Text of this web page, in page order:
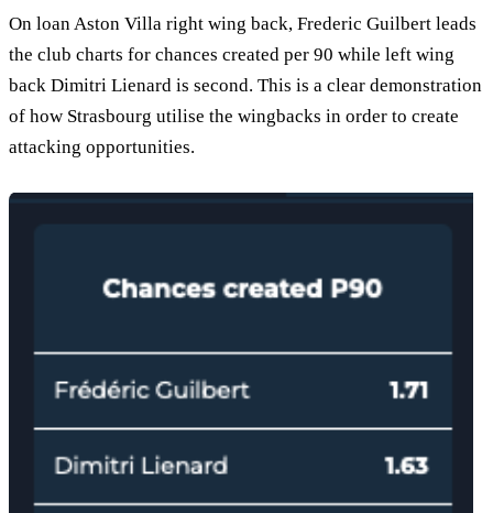
On loan Aston Villa right wing back, Frederic Guilbert leads
the club charts for chances created per 90 while left wing
back Dimitri Lienard is second. This is a clear demonstration
of how Strasbourg utilise the wingbacks in order to create
attacking opportunities.